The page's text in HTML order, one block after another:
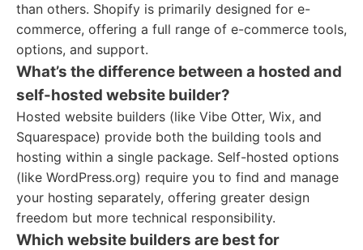
than others. Shopify is primarily designed for e-
commerce, offering a full range of e-commerce tools,
options, and support.
What’s the difference between a hosted and
self-hosted website builder?
Hosted website builders (like Vibe Otter, Wix, and
Squarespace) provide both the building tools and
hosting within a single package. Self-hosted options
(like WordPress.org) require you to find and manage
your hosting separately, offering greater design
freedom but more technical responsibility.
Which website builders are best for